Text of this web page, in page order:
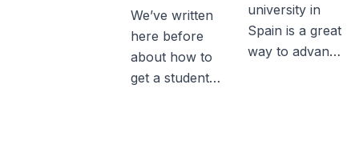
We’ve written
here before
about how to
get a student
university in
Spain is a great
way to advance